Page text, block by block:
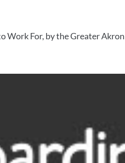
Work For, by the Greater